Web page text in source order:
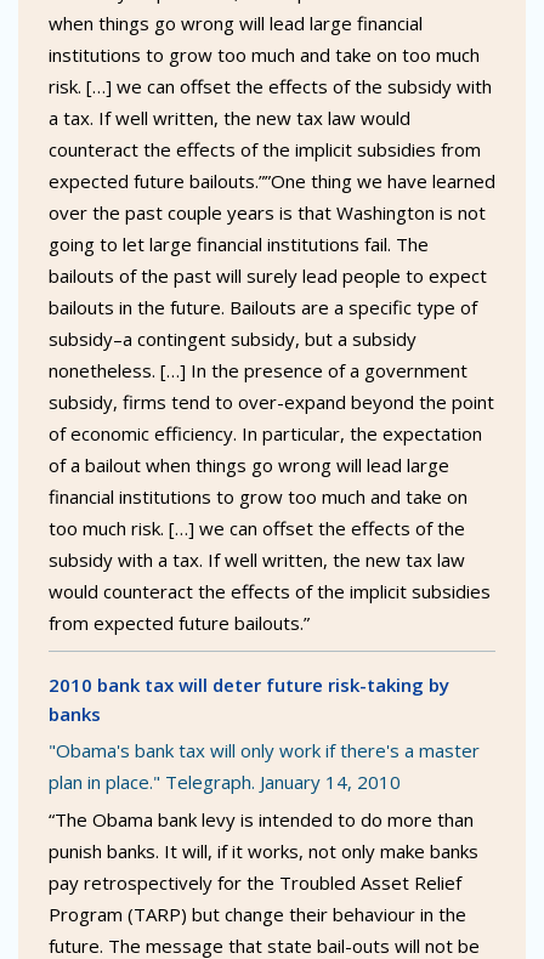
when things go wrong will lead large financial
institutions to grow too much and take on too much
risk. […] we can offset the effects of the subsidy with
a tax. If well written, the new tax law would
counteract the effects of the implicit subsidies from
expected future bailouts.””One thing we have learned
over the past couple years is that Washington is not
going to let large financial institutions fail. The
bailouts of the past will surely lead people to expect
bailouts in the future. Bailouts are a specific type of
subsidy–a contingent subsidy, but a subsidy
nonetheless. […] In the presence of a government
subsidy, firms tend to over-expand beyond the point
of economic efficiency. In particular, the expectation
of a bailout when things go wrong will lead large
financial institutions to grow too much and take on
too much risk. […] we can offset the effects of the
subsidy with a tax. If well written, the new tax law
would counteract the effects of the implicit subsidies
from expected future bailouts.”
2010 bank tax will deter future risk-taking by
banks
"Obama's bank tax will only work if there's a master
plan in place." Telegraph. January 14, 2010
“The Obama bank levy is intended to do more than
punish banks. It will, if it works, not only make banks
pay retrospectively for the Troubled Asset Relief
Program (TARP) but change their behaviour in the
future. The message that state bail-outs will not be